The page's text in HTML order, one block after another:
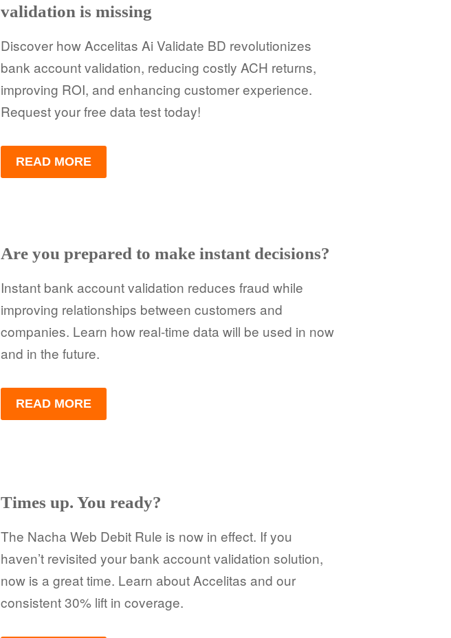
validation is missing
Discover how Accelitas Ai Validate BD revolutionizes
bank account validation, reducing costly ACH returns,
improving ROI, and enhancing customer experience.
Request your free data test today!
READ MORE
Are you prepared to make instant decisions?
Instant bank account validation reduces fraud while
improving relationships between customers and
companies. Learn how real-time data will be used in now
and in the future.
READ MORE
Times up. You ready?
The Nacha Web Debit Rule is now in effect. If you
haven’t revisited your bank account validation solution,
now is a great time. Learn about Accelitas and our
consistent 30% lift in coverage.